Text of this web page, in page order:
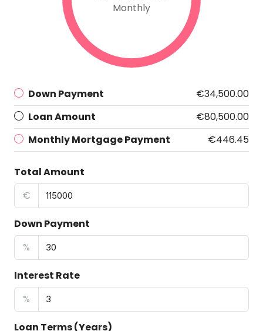
Monthly
Down Payment
€34,500.00
Loan Amount
€80,500.00
Monthly Mortgage Payment
€446.45
Total Amount
€
Down Payment
%
Interest Rate
%
Loan Terms (Years)